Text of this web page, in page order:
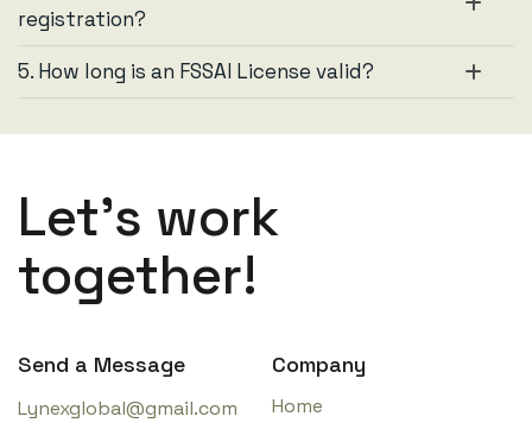
registration?
5. How long is an FSSAI License valid?
Let’s work
together!
Send a Message
Lynexglobal@gmail.com
Company
Home